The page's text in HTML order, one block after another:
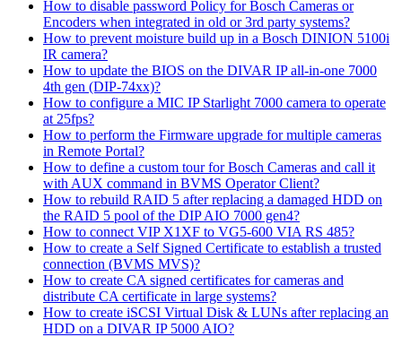
How to disable password Policy for Bosch Cameras or
Encoders when integrated in old or 3rd party systems?
How to prevent moisture build up in a Bosch DINION 5100i
IR camera?
How to update the BIOS on the DIVAR IP all-in-one 7000
4th gen (DIP-74xx)?
How to configure a MIC IP Starlight 7000 camera to operate
at 25fps?
How to perform the Firmware upgrade for multiple cameras
in Remote Portal?
How to define a custom tour for Bosch Cameras and call it
with AUX command in BVMS Operator Client?
How to rebuild RAID 5 after replacing a damaged HDD on
the RAID 5 pool of the DIP AIO 7000 gen4?
How to connect VIP X1XF to VG5-600 VIA RS 485?
How to create a Self Signed Certificate to establish a trusted
connection (BVMS MVS)?
How to create CA signed certificates for cameras and
distribute CA certificate in large systems?
How to create iSCSI Virtual Disk & LUNs after replacing an
HDD on a DIVAR IP 5000 AIO?